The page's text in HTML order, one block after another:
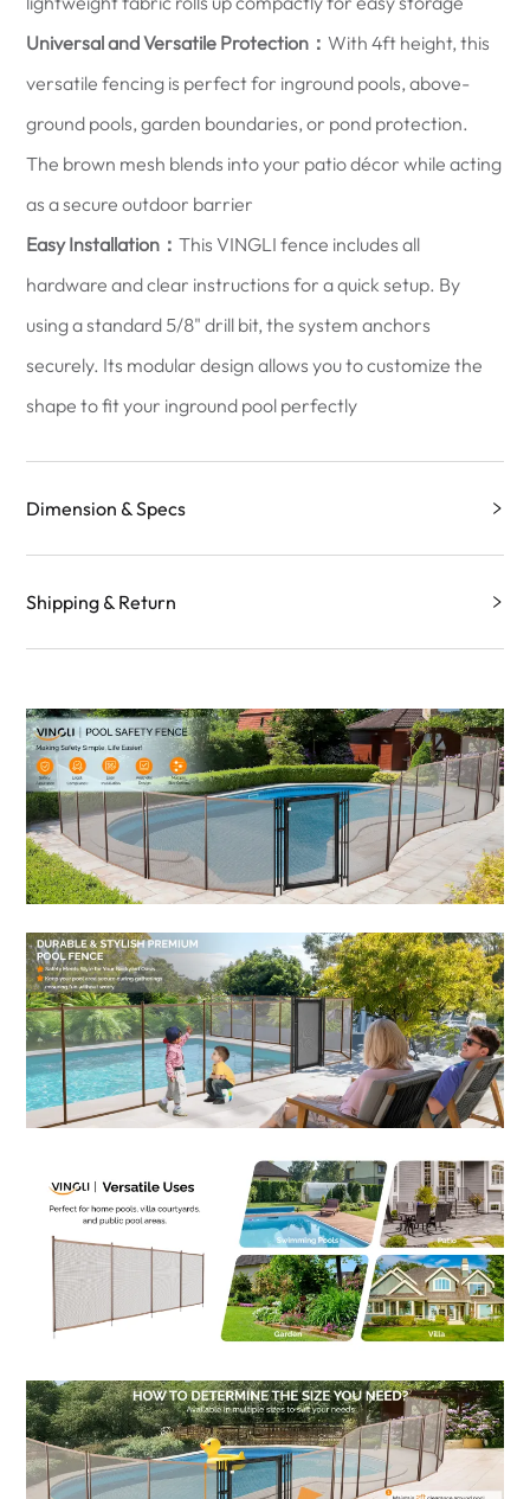
Universal and Versatile Protection：With 4ft height, this
versatile fencing is perfect for inground pools, above-
ground pools, garden boundaries, or pond protection.
The brown mesh blends into your patio décor while acting
as a secure outdoor barrier
Easy Installation：This VINGLI fence includes all
hardware and clear instructions for a quick setup. By
using a standard 5/8" drill bit, the system anchors
securely. Its modular design allows you to customize the
shape to fit your inground pool perfectly
Dimension & Specs
Shipping & Return